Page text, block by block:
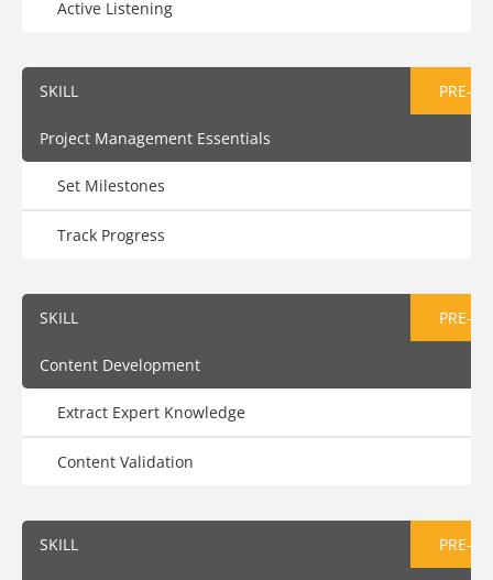
Active Listening
SKILL PRE-
Project Management Essentials
Set Milestones
Track Progress
SKILL PRE-
Content Development
Extract Expert Knowledge
Content Validation
SKILL PRE-